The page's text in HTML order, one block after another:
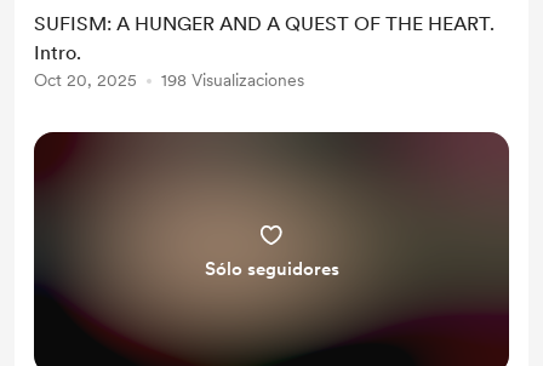
SUFISM: A HUNGER AND A QUEST OF THE HEART.
Intro.
Oct 20, 2025 198 Visualizaciones
Sólo seguidores